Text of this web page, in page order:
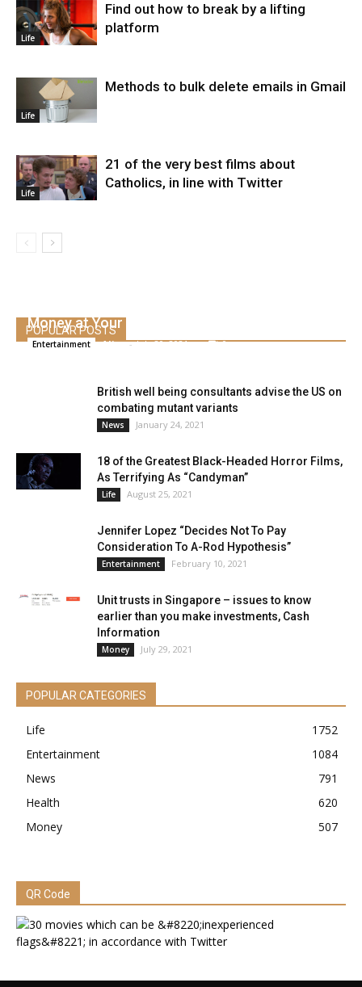
Life
Find out how to break by a lifting
platform
Life
Methods to bulk delete emails in Gmail
Life
21 of the very best films about
Catholics, in line with Twitter
POPULAR POSTS
Money at Your Door
Entertainment Alice - July 20, 2021 0
British well being consultants advise the US on
combating mutant variants
News January 24, 2021
18 of the Greatest Black-Headed Horror Films,
As Terrifying As “Candyman”
Life August 25, 2021
Jennifer Lopez “Decides Not To Pay
Consideration To A-Rod Hypothesis”
Entertainment February 10, 2021
Unit trusts in Singapore – issues to know
earlier than you make investments, Cash
Information
Money July 29, 2021
POPULAR CATEGORIES
Life
1752
Entertainment
1084
News
791
Health
620
Money
507
QR Code